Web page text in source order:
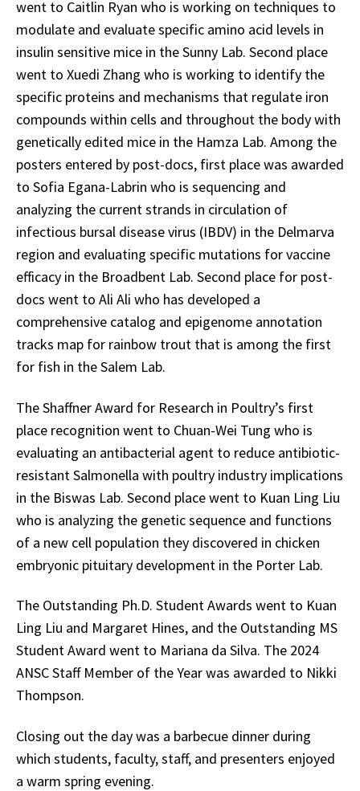
went to Caitlin Ryan who is working on techniques to
modulate and evaluate specific amino acid levels in
insulin sensitive mice in the Sunny Lab. Second place
went to Xuedi Zhang who is working to identify the
specific proteins and mechanisms that regulate iron
compounds within cells and throughout the body with
genetically edited mice in the Hamza Lab. Among the
posters entered by post-docs, first place was awarded
to Sofia Egana-Labrin who is sequencing and
analyzing the current strands in circulation of
infectious bursal disease virus (IBDV) in the Delmarva
region and evaluating specific mutations for vaccine
efficacy in the Broadbent Lab. Second place for post-
docs went to Ali Ali who has developed a
comprehensive catalog and epigenome annotation
tracks map for rainbow trout that is among the first
for fish in the Salem Lab.
The Shaffner Award for Research in Poultry’s first
place recognition went to Chuan-Wei Tung who is
evaluating an antibacterial agent to reduce antibiotic-
resistant Salmonella with poultry industry implications
in the Biswas Lab. Second place went to Kuan Ling Liu
who is analyzing the genetic sequence and functions
of a new cell population they discovered in chicken
embryonic pituitary development in the Porter Lab.
The Outstanding Ph.D. Student Awards went to Kuan
Ling Liu and Margaret Hines, and the Outstanding MS
Student Award went to Mariana da Silva. The 2024
ANSC Staff Member of the Year was awarded to Nikki
Thompson.
Closing out the day was a barbecue dinner during
which students, faculty, staff, and presenters enjoyed
a warm spring evening.